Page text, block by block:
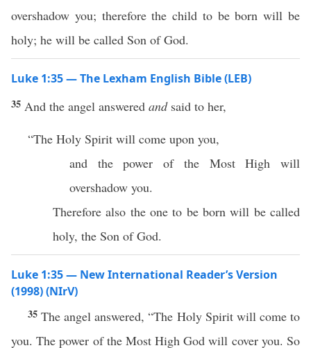
overshadow you; therefore the child to be born will be
holy; he will be called Son of God.
Luke 1:35 — The Lexham English Bible (LEB)
35 And the angel answered andsaid to her,
“The Holy Spirit will come upon you,
and the power of the Most High will
overshadow you.
Therefore also the one to be born will be called
holy, the Son of God.
Luke 1:35 — New International Reader’s Version
(1998) (NIrV)
35The angel answered, “The Holy Spirit will come to
you. The power of the Most High God will cover you. So